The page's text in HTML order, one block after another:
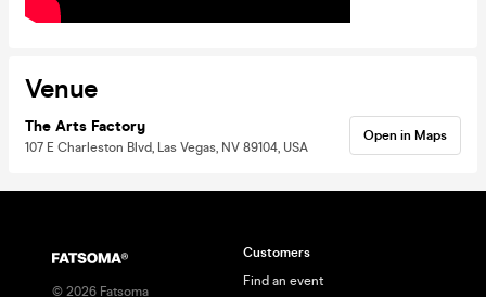
Venue
The Arts Factory
107 E Charleston Blvd, Las Vegas, NV 89104, USA
Open in Maps
© 2026 Fatsoma
Customers
Find an event